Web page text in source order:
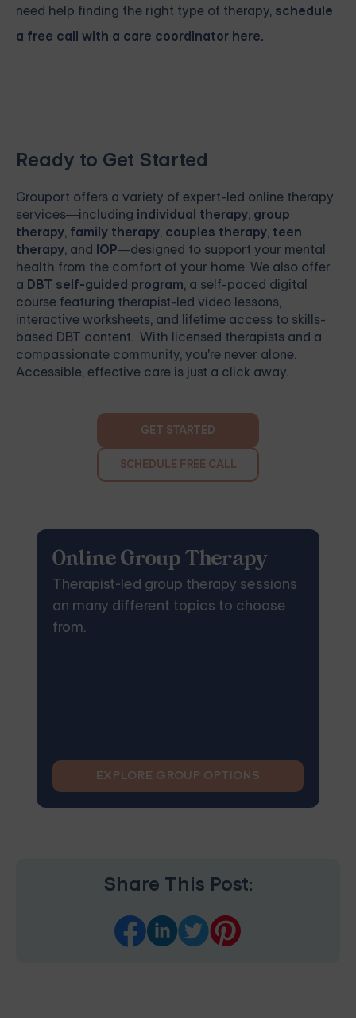
need help finding the right type of therapy, schedule
a free call with a care coordinator here.
Ready to Get Started
Grouport offers a variety of expert-led online therapy
services—including individual therapy, group
therapy, family therapy, couples therapy, teen
therapy, and IOP—designed to support your mental
health from the comfort of your home. We also offer
a DBT self-guided program, a self-paced digital
course featuring therapist-led video lessons,
interactive worksheets, and lifetime access to skills-
based DBT content. With licensed therapists and a
compassionate community, you're never alone.
Accessible, effective care is just a click away.
GET STARTED
SCHEDULE FREE CALL
Online Group Therapy
Therapist-led group therapy sessions
on many different topics to choose
from.
EXPLORE GROUP OPTIONS
Share This Post: